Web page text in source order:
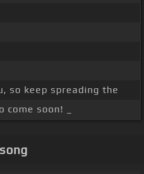
so keep spreading the
come soon! _